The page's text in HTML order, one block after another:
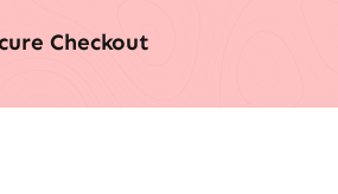
Checkout